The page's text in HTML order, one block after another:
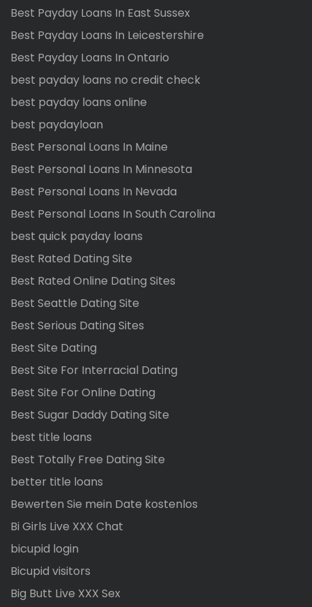
Best Payday Loans In East Sussex
Best Payday Loans In Leicestershire
Best Payday Loans In Ontario
best payday loans no credit check
best payday loans online
best paydayloan
Best Personal Loans In Maine
Best Personal Loans In Minnesota
Best Personal Loans In Nevada
Best Personal Loans In South Carolina
best quick payday loans
Best Rated Dating Site
Best Rated Online Dating Sites
Best Seattle Dating Site
Best Serious Dating Sites
Best Site Dating
Best Site For Interracial Dating
Best Site For Online Dating
Best Sugar Daddy Dating Site
best title loans
Best Totally Free Dating Site
better title loans
Bewerten Sie mein Date kostenlos
Bi Girls Live XXX Chat
bicupid login
Bicupid visitors
Big Butt Live XXX Sex